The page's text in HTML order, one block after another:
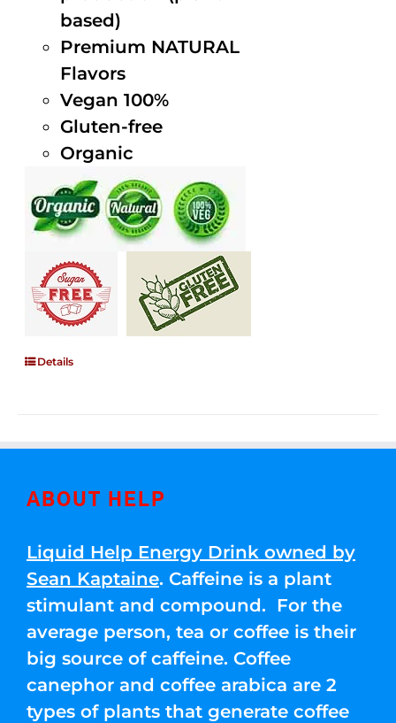
based)
Premium NATURAL
Flavors
Vegan 100%
Gluten-free
Organic
Details
ABOUT HELP
Liquid Help Energy Drink owned by
Sean Kaptaine. Caffeine is a plant
stimulant and compound. For the
average person, tea or coffee is their
big source of caffeine. Coffee
canephor and coffee arabica are 2
types of plants that generate coffee